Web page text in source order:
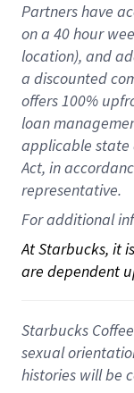
Partners have
on a 40 hour
location), and
a discounted
offers100%
loan
applicable state
Act, in
representative.
For additional
At Starbucks, it
are dependent
Starbucks
sexual
histories will be